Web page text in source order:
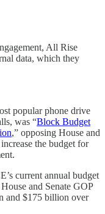
All Rise
data, which they
popular phone drive
was “Block Budget
,” opposing House and
the budget for
current annual budget
and Senate GOP
and $175 billion over